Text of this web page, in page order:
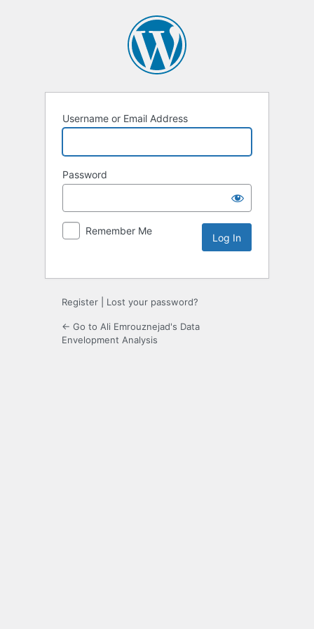
Username or Email Address
Password
Remember Me
Register Lost your password?
← Go to Ali Emrouznejad's Data
Envelopment Analysis